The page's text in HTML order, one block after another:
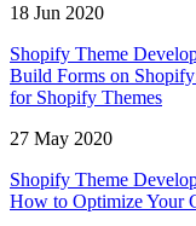
18 Jun 2020
Shopify Theme
Build Forms on
for Shopify Themes
27 May 2020
Shopify Theme
How to Optimize Your